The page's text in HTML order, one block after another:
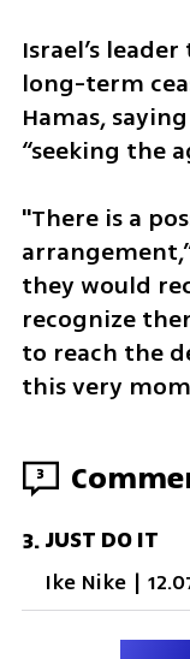
Israel’s
long-term
Hamas,
“seeking the
"There is a
they would
recognize
to reach the
this very
3
3.JUST DO IT
Ike Nike |